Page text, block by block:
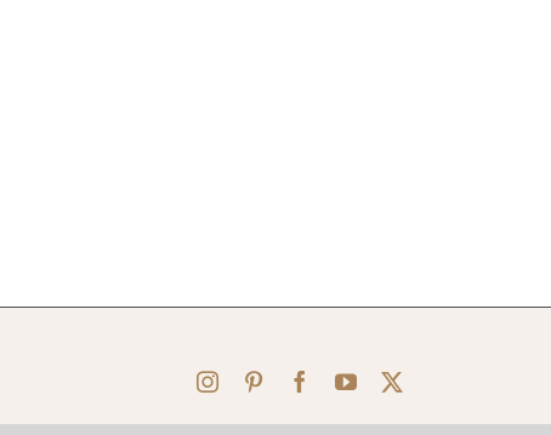
InstagramPinterestFacebook
YouTube